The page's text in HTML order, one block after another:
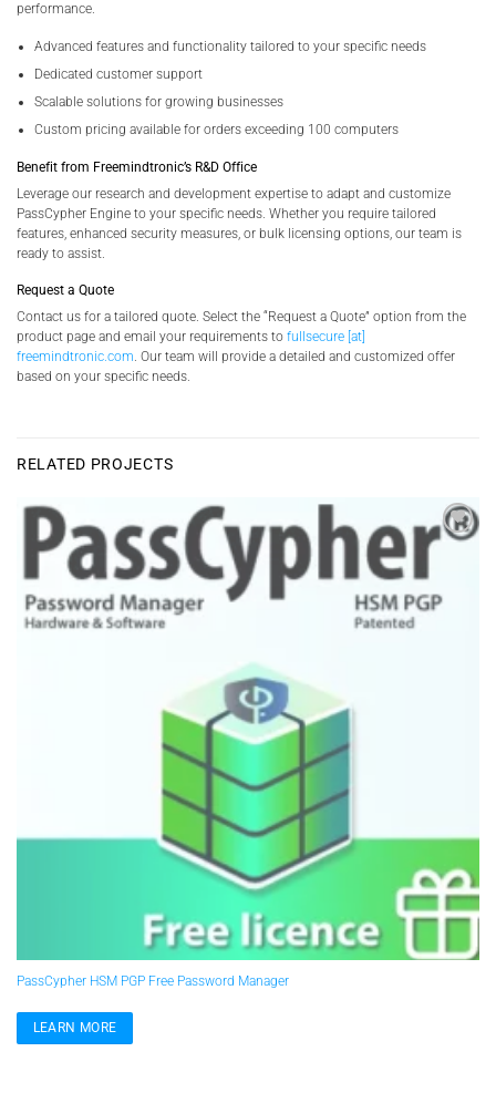
performance.
Advanced features and functionality tailored to your specific needs
Dedicated customer support
Scalable solutions for growing businesses
Custom pricing available for orders exceeding 100 computers
Benefit from Freemindtronic’s R&D Office
Leverage our research and development expertise to adapt and customize
PassCypher Engine to your specific needs. Whether you require tailored
features, enhanced security measures, or bulk licensing options, our team is
ready to assist.
Request a Quote
Contact us for a tailored quote. Select the “Request a Quote” option from the
product page and email your requirements to fullsecure [at]
freemindtronic.com. Our team will provide a detailed and customized offer
based on your specific needs.
RELATED PROJECTS
PassCypher HSM PGP Free Password Manager
LEARN MORE